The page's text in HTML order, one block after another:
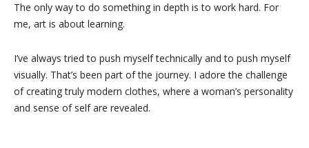
The only way to do something in depth is to work hard. For
me, art is about learning.
I’ve always tried to push myself technically and to push myself
visually. That’s been part of the journey. I adore the challenge
of creating truly modern clothes, where a woman’s personality
and sense of self are revealed.